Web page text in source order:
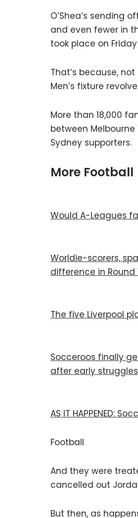
O’Shea’s sending
and even fewer in
took place on
That’s because,
Men’s fixture
More than 18,000
between
Sydney supporters.
More Football
Would A-Leagues
Worldie-scorers,
difference in Round
The five Liverpool
Socceroos finally
after early struggles
AS IT HAPPENED:
Football
And they were
cancelled out
But then, as